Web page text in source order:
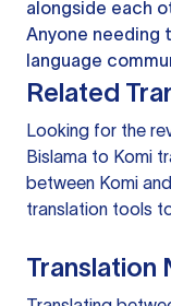
alongside each
Anyone needing
language
Related
Looking for the
Bislama to Komi
between Komi
translation tools
Translation